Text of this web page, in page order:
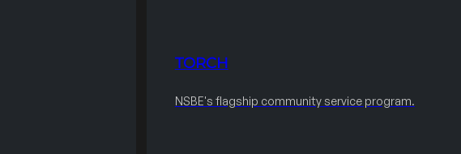
TORCH
NSBE's flagship community service program.